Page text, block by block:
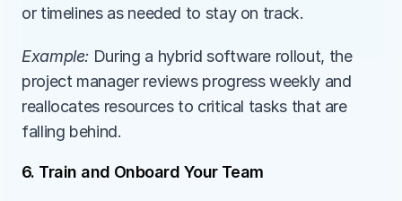
or timelines as needed to stay on track.
Example: During a hybrid software rollout, the
project manager reviews progress weekly and
reallocates resources to critical tasks that are
falling behind.
6. Train and Onboard Your Team